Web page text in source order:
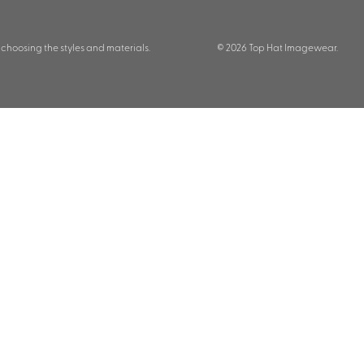
the styles and materials. © 2026 Top Hat Imagewear.